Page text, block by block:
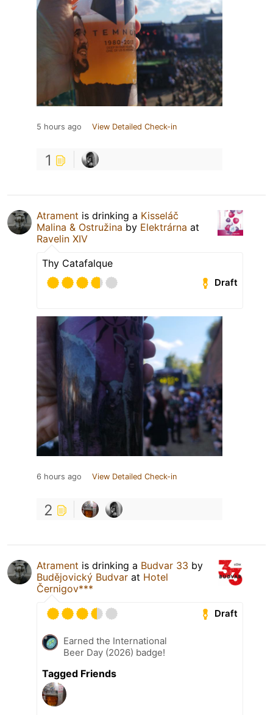
5 hours ago View Detailed Check-in
1
Atrament is drinking a Kisseláč
Malina & Ostružina by Elektrárna at
Ravelin XIV
Thy Catafalque
Draft
6 hours ago View Detailed Check-in
2
Atrament is drinking a Budvar 33 by
Budějovický Budvar at Hotel
Černigov***
Draft
Earned the International
Beer Day (2026) badge!
Tagged Friends